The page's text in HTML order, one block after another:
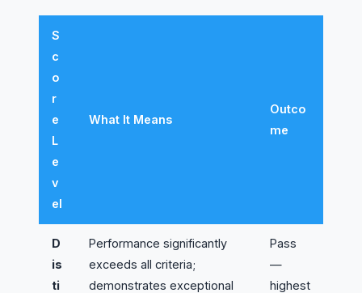
S
c
o
r
e
L
e
v
el
What It Means
Outco
me
D
is
ti
Performance significantly
exceeds all criteria;
demonstrates exceptional
Pass
—
highest